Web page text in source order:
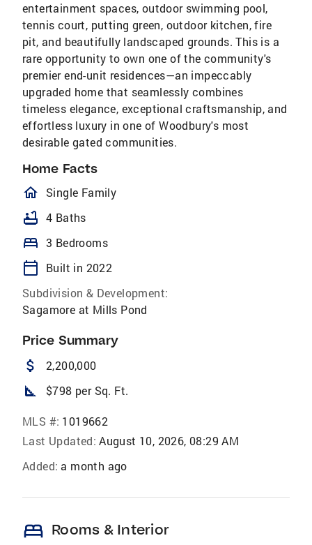
entertainment spaces, outdoor swimming pool,
tennis court, putting green, outdoor kitchen, fire
pit, and beautifully landscaped grounds. This is a
rare opportunity to own one of the community's
premier end-unit residences—an impeccably
upgraded home that seamlessly combines
timeless elegance, exceptional craftsmanship, and
effortless luxury in one of Woodbury's most
desirable gated communities.
Home Facts
homeOutlined
Single Family
bathtub 4 Baths
bed 3 Bedrooms
calendar_today
Built in 2022
Subdivision & Development:
Sagamore at Mills Pond
Price Summary
attach_money 2,200,000
square_foot $798 per Sq. Ft.
MLS #: 1019662
Last Updated: August 10, 2026, 08:29 AM
Added: a month ago
bed Rooms & Interior